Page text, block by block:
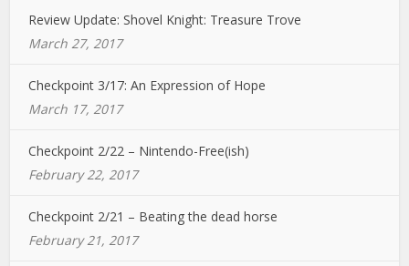
Review Update: Shovel Knight: Treasure Trove
March 27, 2017
Checkpoint 3/17: An Expression of Hope
March 17, 2017
Checkpoint 2/22 – Nintendo-Free(ish)
February 22, 2017
Checkpoint 2/21 – Beating the dead horse
February 21, 2017